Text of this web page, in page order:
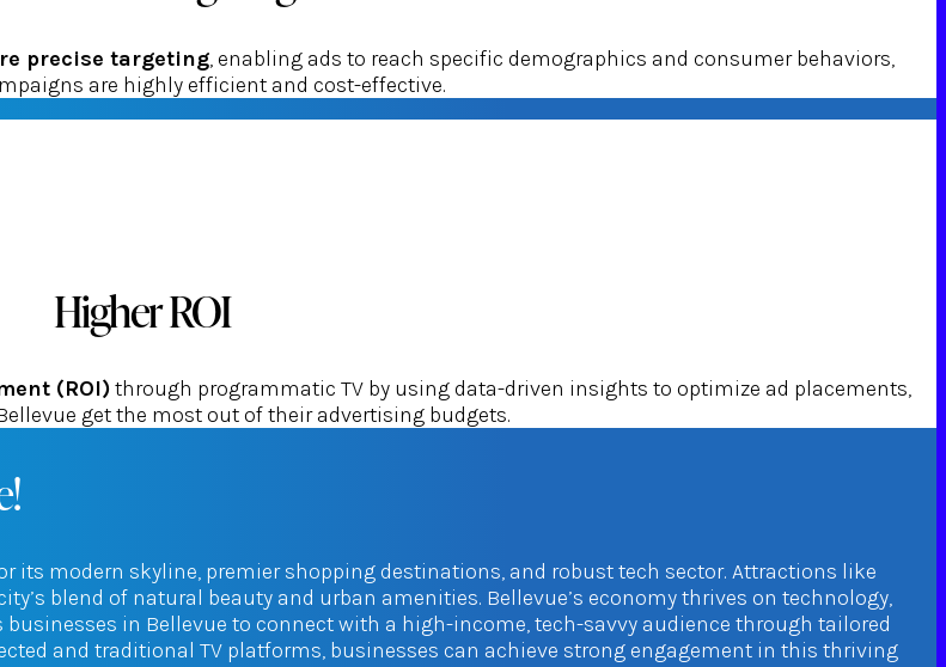
precise targeting, enabling ads to reach specific demographics and consumer behaviors,
are highly efficient and cost-effective.
Higher ROI
(ROI)through programmatic TV by using data-driven insights to optimize ad placements,
get the most out of their advertising budgets.
its modern skyline, premier shopping destinations, and robust tech sector. Attractions like
blend of natural beauty and urban amenities. Bellevue’s economy thrives on technology,
in Bellevue to connect with a high-income, tech-savvy audience through tailored
and traditional TV platforms, businesses can achieve strong engagement in this thriving